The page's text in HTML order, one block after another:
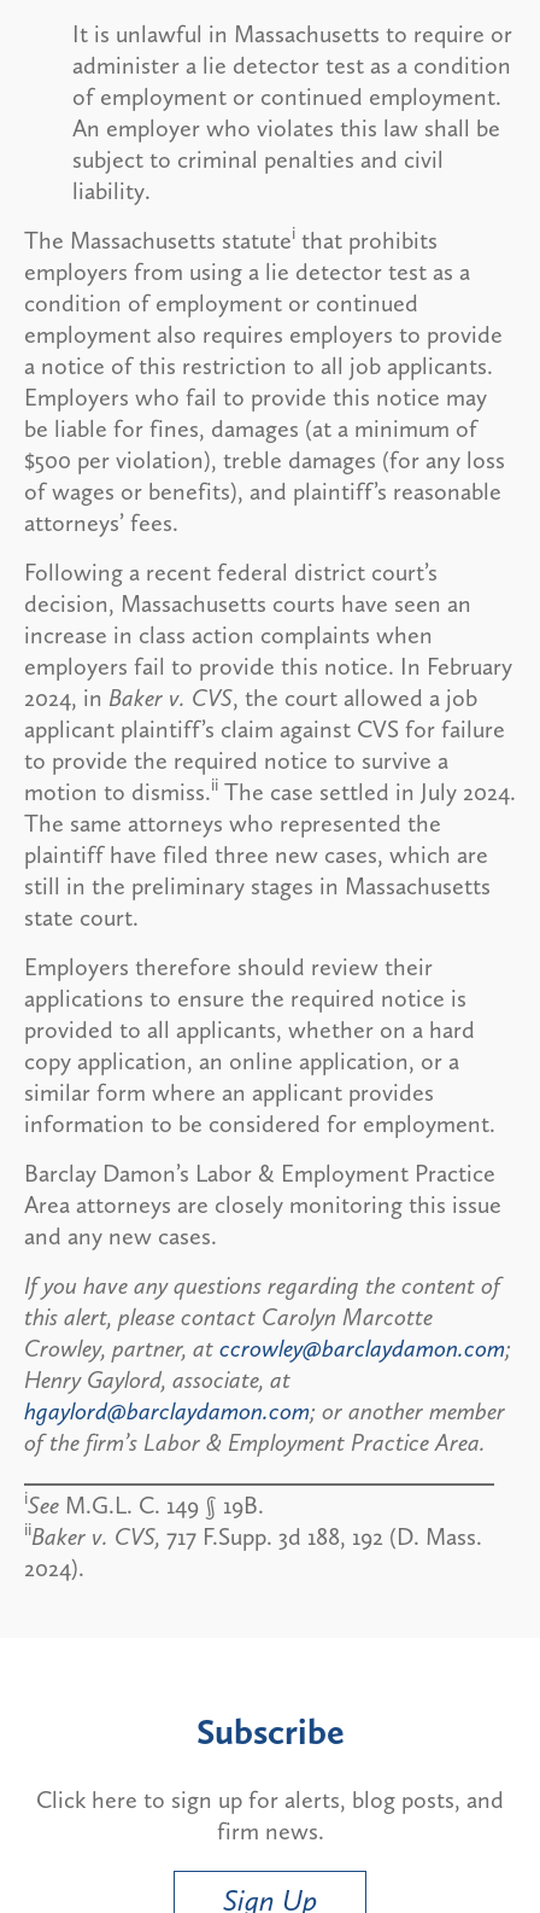
It is unlawful in Massachusetts to require or
administer a lie detector test as a condition
of employment or continued employment.
An employer who violates this law shall be
subject to criminal penalties and civil
liability.
The Massachusetts statutei that prohibits
employers from using a lie detector test as a
condition of employment or continued
employment also requires employers to provide
a notice of this restriction to all job applicants.
Employers who fail to provide this notice may
be liable for fines, damages (at a minimum of
$500 per violation), treble damages (for any loss
of wages or benefits), and plaintiff’s reasonable
attorneys’ fees.
Following a recent federal district court’s
decision, Massachusetts courts have seen an
increase in class action complaints when
employers fail to provide this notice. In February
2024, in Baker v. CVS, the court allowed a job
applicant plaintiff’s claim against CVS for failure
to provide the required notice to survive a
motion to dismiss.ii The case settled in July 2024.
The same attorneys who represented the
plaintiff have filed three new cases, which are
still in the preliminary stages in Massachusetts
state court.
Employers therefore should review their
applications to ensure the required notice is
provided to all applicants, whether on a hard
copy application, an online application, or a
similar form where an applicant provides
information to be considered for employment.
Barclay Damon’s Labor & Employment Practice
Area attorneys are closely monitoring this issue
and any new cases.
If you have any questions regarding the content of
this alert, please contact Carolyn Marcotte
Crowley, partner, at ccrowley@barclaydamon.com;
Henry Gaylord, associate, at
hgaylord@barclaydamon.com; or another member
of the firm’s Labor & Employment Practice Area.
iSee M.G.L. C. 149 § 19B.
iiBaker v. CVS, 717 F.Supp. 3d 188, 192 (D. Mass.
2024).
Subscribe
Click here to sign up for alerts, blog posts, and
firm news.
Sign Up